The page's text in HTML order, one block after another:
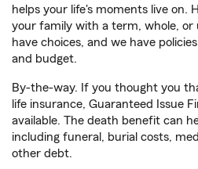
helps your life's moments live on.
your family with a term, whole, or
have choices, and we have
and budget.
By-the-way. If you thought you
life insurance, Guaranteed Issue
available. The death benefit can
including funeral, burial costs,
other debt.